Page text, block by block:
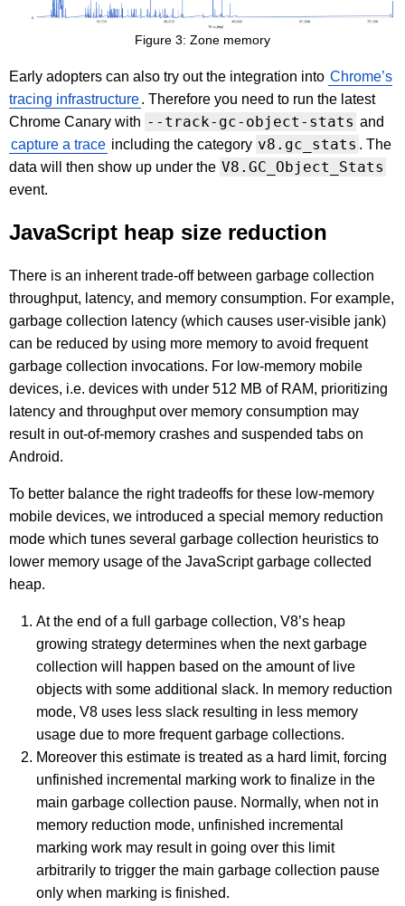
Figure 3: Zone memory
Early adopters can also try out the integration into Chrome’s
tracing infrastructure. Therefore you need to run the latest
Chrome Canary with --track-gc-object-stats and
capture a trace including the category v8.gc_stats . The
data will then show up under the V8.GC_Object_Stats
event.
JavaScript heap size reduction
There is an inherent trade-off between garbage collection
throughput, latency, and memory consumption. For example,
garbage collection latency (which causes user-visible jank)
can be reduced by using more memory to avoid frequent
garbage collection invocations. For low-memory mobile
devices, i.e. devices with under 512 MB of RAM, prioritizing
latency and throughput over memory consumption may
result in out-of-memory crashes and suspended tabs on
Android.
To better balance the right tradeoffs for these low-memory
mobile devices, we introduced a special memory reduction
mode which tunes several garbage collection heuristics to
lower memory usage of the JavaScript garbage collected
heap.
At the end of a full garbage collection, V8’s heap
growing strategy determines when the next garbage
collection will happen based on the amount of live
objects with some additional slack. In memory reduction
mode, V8 uses less slack resulting in less memory
usage due to more frequent garbage collections.
Moreover this estimate is treated as a hard limit, forcing
unfinished incremental marking work to finalize in the
main garbage collection pause. Normally, when not in
memory reduction mode, unfinished incremental
marking work may result in going over this limit
arbitrarily to trigger the main garbage collection pause
only when marking is finished.